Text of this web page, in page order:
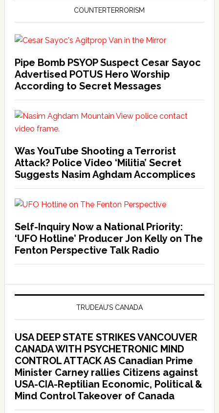
COUNTERTERRORISM
Pipe Bomb PSYOP Suspect Cesar Sayoc
Advertised POTUS Hero Worship
According to Secret Messages
Was YouTube Shooting a Terrorist
Attack? Police Video ‘Militia’ Secret
Suggests Nasim Aghdam Accomplices
Self-Inquiry Now a National Priority:
‘UFO Hotline’ Producer Jon Kelly on The
Fenton Perspective Talk Radio
TRUDEAU’S CANADA
USA DEEP STATE STRIKES VANCOUVER
CANADA WITH PSYCHETRONIC MIND
CONTROL ATTACK AS Canadian Prime
Minister Carney rallies Citizens against
USA-CIA-Reptilian Economic, Political &
Mind Control Takeover of Canada